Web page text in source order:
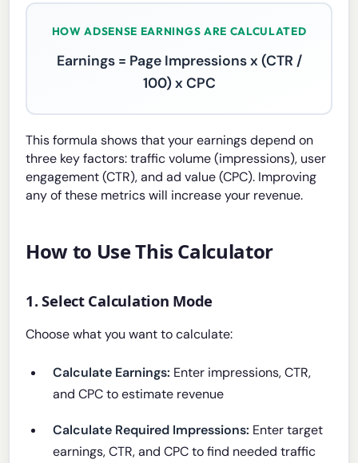
HOW ADSENSE EARNINGS ARE CALCULATED
Earnings = Page Impressions x (CTR /
100) x CPC
This formula shows that your earnings depend on
three key factors: traffic volume (impressions), user
engagement (CTR), and ad value (CPC). Improving
any of these metrics will increase your revenue.
How to Use This Calculator
1. Select Calculation Mode
Choose what you want to calculate:
Calculate Earnings: Enter impressions, CTR,
and CPC to estimate revenue
Calculate Required Impressions: Enter target
earnings, CTR, and CPC to find needed traffic